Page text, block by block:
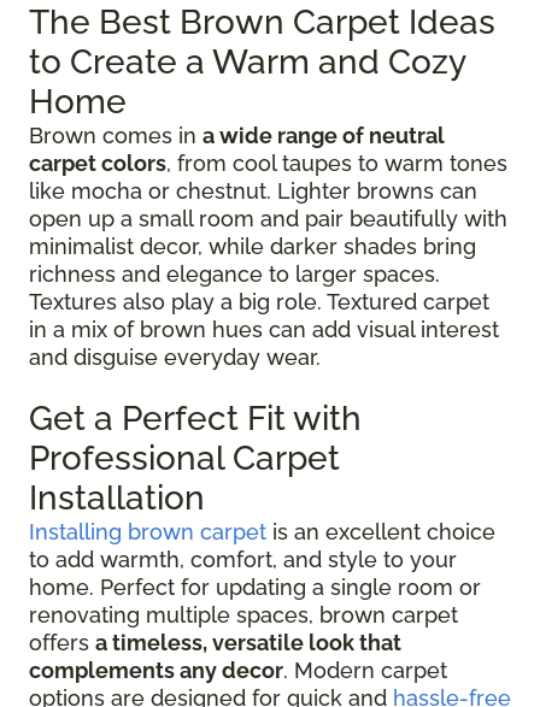
The Best Brown Carpet Ideas
to Create a Warm and Cozy
Home
Brown comes in a wide range of neutral
carpet colors, from cool taupes to warm tones
like mocha or chestnut. Lighter browns can
open up a small room and pair beautifully with
minimalist decor, while darker shades bring
richness and elegance to larger spaces.
Textures also play a big role. Textured carpet
in a mix of brown hues can add visual interest
and disguise everyday wear.
Get a Perfect Fit with
Professional Carpet
Installation
Installing brown carpet is an excellent choice
to add warmth, comfort, and style to your
home. Perfect for updating a single room or
renovating multiple spaces, brown carpet
offers a timeless, versatile look that
complements any decor. Modern carpet
options are designed for quick and hassle-free